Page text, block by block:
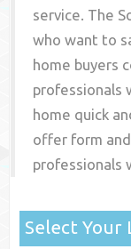
service. The
who want to
home buyers
professionals
home quick
offer form
professionals
Select Your